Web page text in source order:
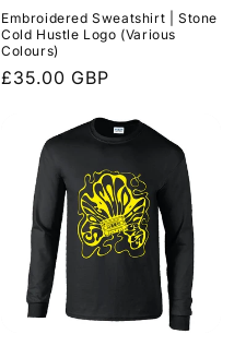
Embroidered Sweatshirt | Stone
Cold Hustle Logo (Various
Colours)
Regular
£35.00 GBP